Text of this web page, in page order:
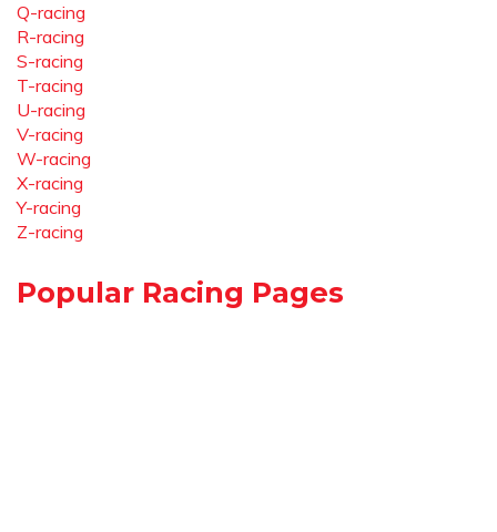
Q-racing
R-racing
S-racing
T-racing
U-racing
V-racing
W-racing
X-racing
Y-racing
Z-racing
Popular Racing Pages